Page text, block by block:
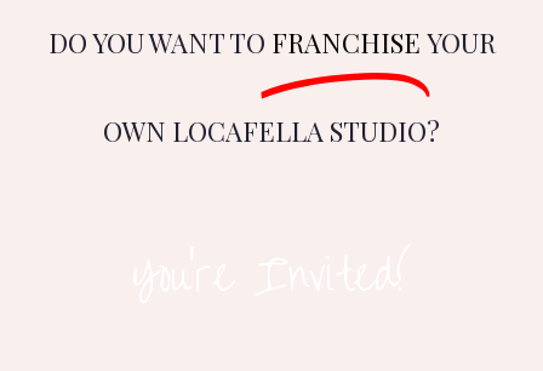
DO YOU WANT TO FRANCHISE YOUR
OWN LOCAFELLA STUDIO?